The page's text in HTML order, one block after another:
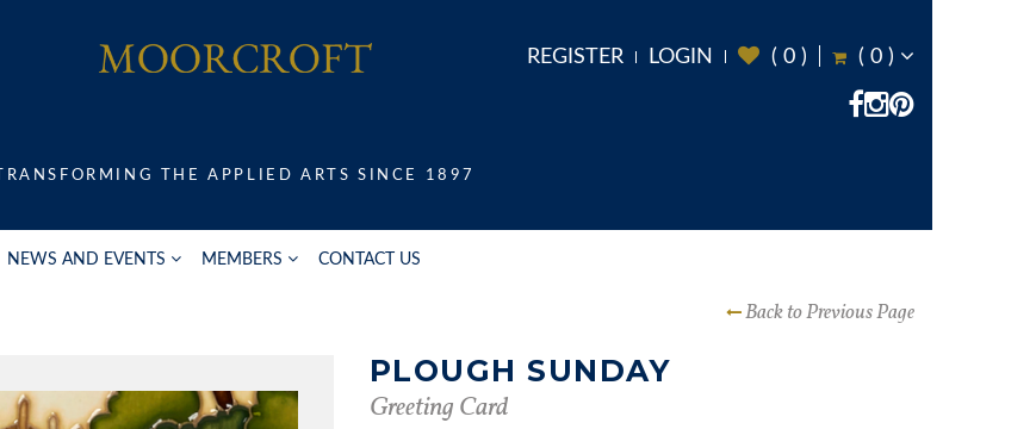
REGISTER LOGIN ( 0 ) ( 0 )
TRANSFORMING THE APPLIED ARTS SINCE 1897
NEWS AND EVENTS MEMBERS CONTACT US
Back to Previous Page
PLOUGH SUNDAY
Greeting Card